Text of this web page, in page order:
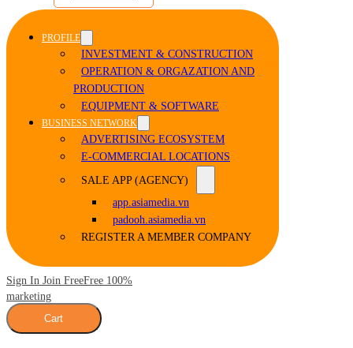
PROFILE
INVESTMENT & CONSTRUCTION
OPERATION & ORGAZATION AND
PRODUCTION
EQUIPMENT & SOFTWARE
BUSINESS NETWORK
ADVERTISING ECOSYSTEM
E-COMMERCIAL LOCATIONS
SALE APP (AGENCY)
app.asiamedia.vn
padooh.asiamedia.vn
REGISTER A MEMBER COMPANY
Sign In Join FreeFree 100%
marketing
Cart